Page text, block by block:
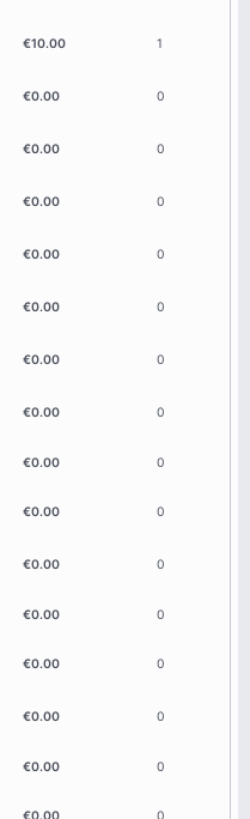
€10.00 1
€0.00 0
€0.00 0
€0.00 0
€0.00 0
€0.00 0
€0.00 0
€0.00 0
€0.00 0
€0.00 0
€0.00 0
€0.00 0
€0.00 0
€0.00 0
€0.00 0